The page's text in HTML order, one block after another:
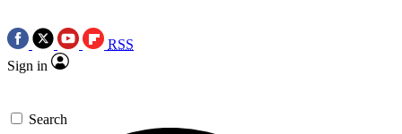
RSS
Sign in
Search